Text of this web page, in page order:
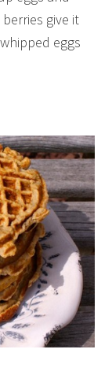
give it
eggs